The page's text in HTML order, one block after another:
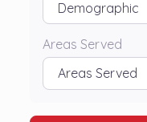
Areas Served